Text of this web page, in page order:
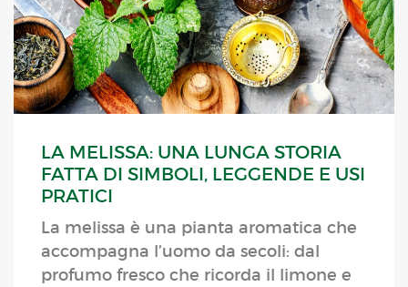
LA MELISSA: UNA LUNGA STORIA
FATTA DI SIMBOLI, LEGGENDE E USI
PRATICI
La melissa è una pianta aromatica che
accompagna l’uomo da secoli: dal
profumo fresco che ricorda il limone e